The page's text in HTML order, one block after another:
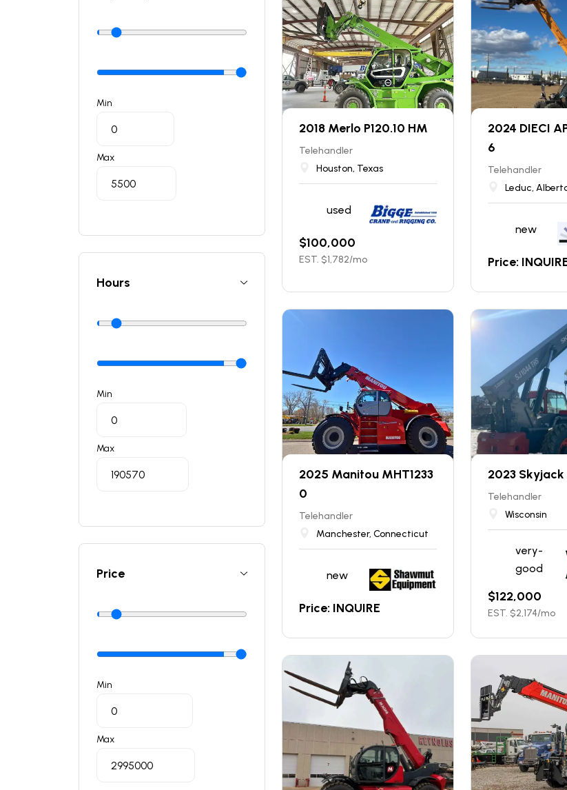
2018 Merlo P120.10 HM
Telehandler
Houston, Texas
used
$100,000
EST. $1,782/mo
2024 DIECI
6
Telehandler
Leduc,
new
Price:
2025 Manitou MHT1233
0
Telehandler
Manchester, Connecticut
new
Price: INQUIRE
2023 Skyjack
Telehandler
Wisconsin
very-
good
$122,000
EST. $2,174/mo
Min
Max
Hours
Min
Max
Price
Min
Max